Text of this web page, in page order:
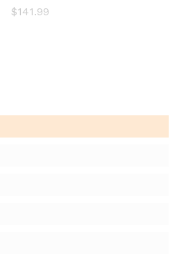
$141.99
$141.99